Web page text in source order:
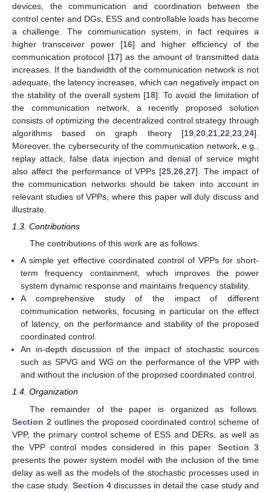
devices, the communication and coordination between the
control center and DGs, ESS and controllable loads has become
a challenge. The communication system, in fact requires a
higher transceiver power [16] and higher efficiency of the
communication protocol [17] as the amount of transmitted data
increases. If the bandwidth of the communication network is not
adequate, the latency increases, which can negatively impact on
the stability of the overall system [18]. To avoid the limitation of
the communication network, a recently proposed solution
consists of optimizing the decentralized control strategy through
algorithms based on graph theory [19 20 21 22 23 24].
Moreover, the cybersecurity of the communication network, e.g.,
replay attack, false data injection and denial of service might
also affect the performance of VPPs [25 ,26 ,27]. The impact of
the communication networks should be taken into account in
relevant studies of VPPs, where this paper will duly discuss and
illustrate.
1.3. Contributions
The contributions of this work are as follows.
A simple yet effective coordinated control of VPPs for short-
term frequency containment, which improves the power
system dynamic response and maintains frequency stability.
A comprehensive study of the impact of different
communication networks, focusing in particular on the effect
of latency, on the performance and stability of the proposed
coordinated control.
An in-depth discussion of the impact of stochastic sources
such as SPVG and WG on the performance of the VPP with
and without the inclusion of the proposed coordinated control.
1.4. Organization
The remainder of the paper is organized as follows.
Section 2 outlines the proposed coordinated control scheme of
VPP, the primary control scheme of ESS and DERs, as well as
the VPP control modes considered in this paper. Section 3
presents the power system model with the inclusion of the time
delay as well as the models of the stochastic processes used in
the case study. Section 4discusses in detail the case study and